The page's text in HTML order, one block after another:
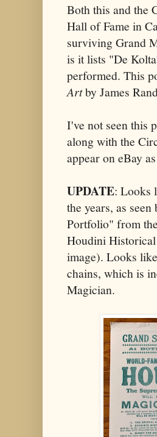
Both this and the
Hall of Fame in
surviving Grand
is it lists "De
performed. This
Artby James
I've not seen this
along with the
appear on eBay
UPDATE: Looks
the years, as
Portfolio" from
Houdini
image). Looks
chains, which is
Magician.